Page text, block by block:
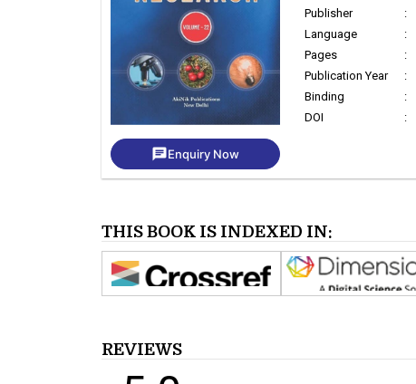
chatEnquiry Now
Publisher
:
Language
:
Pages
:
Publication Year
:
Binding
:
DOI
:
THIS BOOK IS INDEXED IN:
REVIEWS